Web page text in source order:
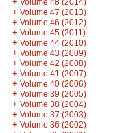
Volume 48 (2014)
+ Volume 47 (2013)
+ Volume 46 (2012)
+ Volume 45 (2011)
+ Volume 44 (2010)
+ Volume 43 (2009)
+ Volume 42 (2008)
+ Volume 41 (2007)
+ Volume 40 (2006)
+ Volume 39 (2005)
+ Volume 38 (2004)
+ Volume 37 (2003)
+ Volume 36 (2002)